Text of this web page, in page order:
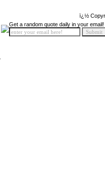
ï¿½
Get a random quote daily in your email!